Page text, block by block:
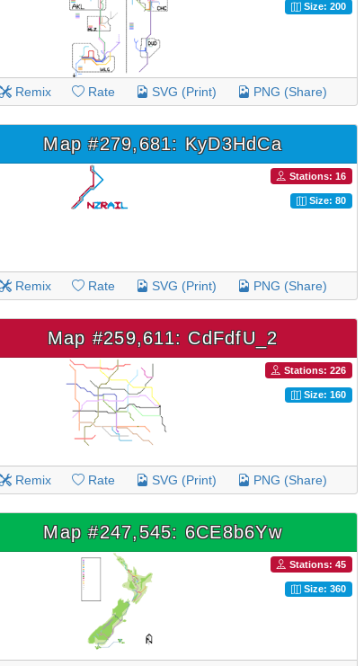
Size: 200
Remix Rate SVG (Print) PNG (Share)
Map #279,681: KyD3HdCa
Stations: 16
Size: 80
Remix Rate SVG (Print) PNG (Share)
Map #259,611: CdFdfU_2
Stations: 226
Size: 160
Remix Rate SVG (Print) PNG (Share)
Map #247,545: 6CE8b6Yw
Stations: 45
Size: 360